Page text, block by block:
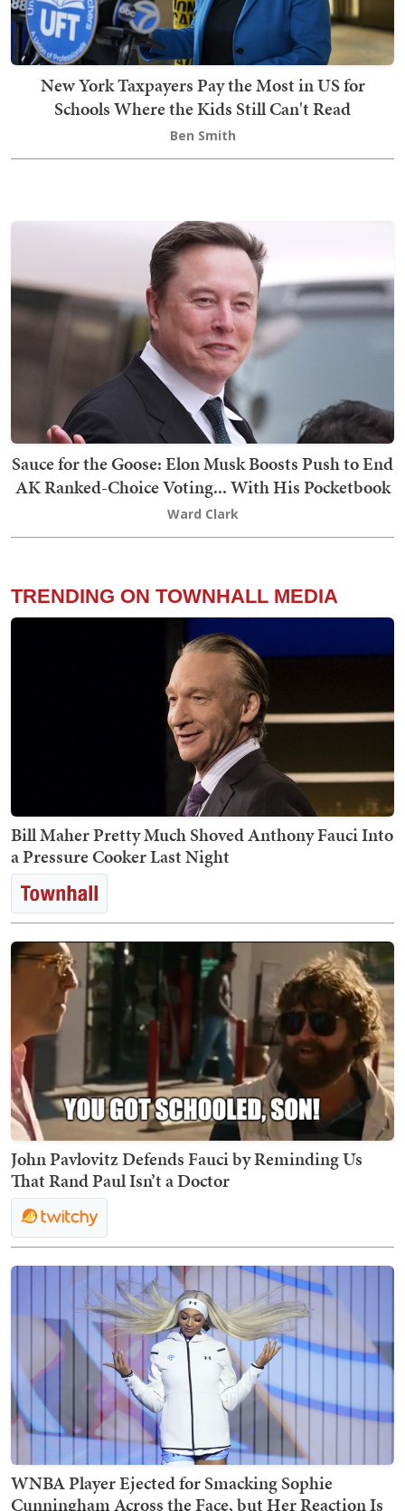
New York Taxpayers Pay the Most in US for
Schools Where the Kids Still Can't Read
Ben Smith
Sauce for the Goose: Elon Musk Boosts Push to End
AK Ranked-Choice Voting... With His Pocketbook
Ward Clark
TRENDING ON TOWNHALL MEDIA
Bill Maher Pretty Much Shoved Anthony Fauci Into
a Pressure Cooker Last Night
John Pavlovitz Defends Fauci by Reminding Us
That Rand Paul Isn’t a Doctor
WNBA Player Ejected for Smacking Sophie
Cunningham Across the Face, but Her Reaction Is